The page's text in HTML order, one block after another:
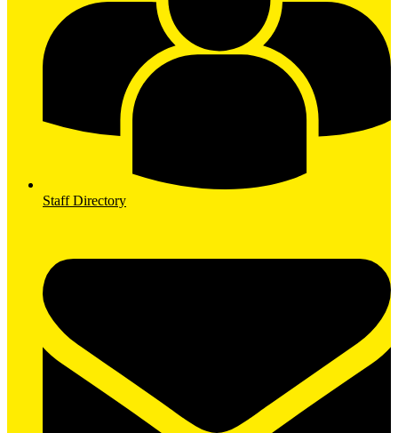
Staff Directory